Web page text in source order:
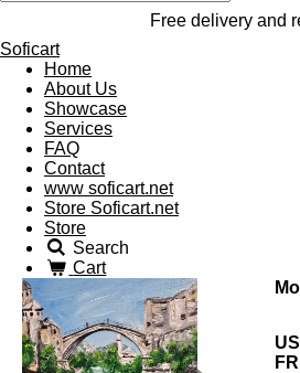
Free delivery and
Soficart
Home
About Us
Showcase
Services
FAQ
Contact
www soficart.net
Store Soficart.net
Store
Search
Cart